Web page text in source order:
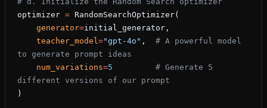
optimizer = RandomSearchOptimizer(
    generator
=initial_generator,
    teacher_model
="gpt-4o" , # A powerful model
to generate prompt ideas
    num_variations
=5
         # Generate 5
different versions of our prompt
)